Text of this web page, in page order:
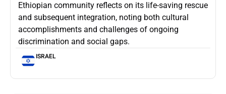
Ethiopian community reflects on its life-saving rescue
and subsequent integration, noting both cultural
accomplishments and challenges of ongoing
discrimination and social gaps.
ISRAEL